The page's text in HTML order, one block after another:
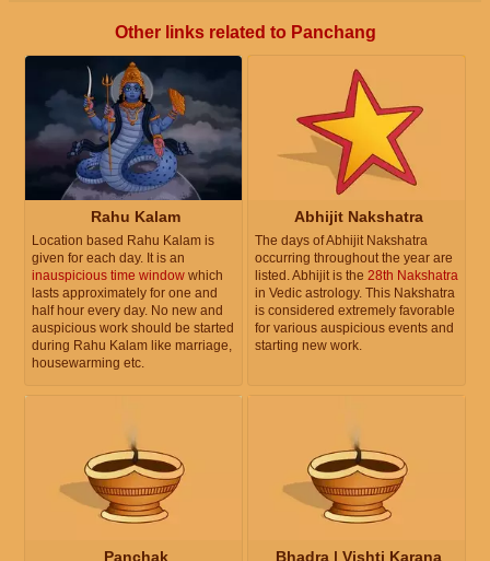
Other links related to Panchang
Rahu Kalam
Location based Rahu Kalam is
given for each day. It is an
inauspicious time window which
lasts approximately for one and
half hour every day. No new and
auspicious work should be started
during Rahu Kalam like marriage,
housewarming etc.
Abhijit Nakshatra
The days of Abhijit Nakshatra
occurring throughout the year are
listed. Abhijit is the 28th Nakshatra
in Vedic astrology. This Nakshatra
is considered extremely favorable
for various auspicious events and
starting new work.
Panchak Bhadra | Vishti Karana